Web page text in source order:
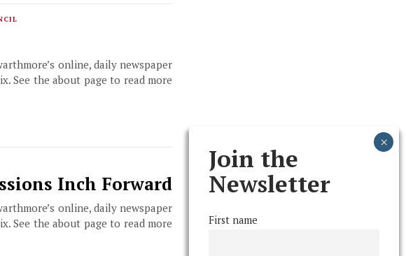
online, daily newspaper
See the about page to read more
Inch Forward
online, daily newspaper
See the about page to read more
Join the
Newsletter
First name